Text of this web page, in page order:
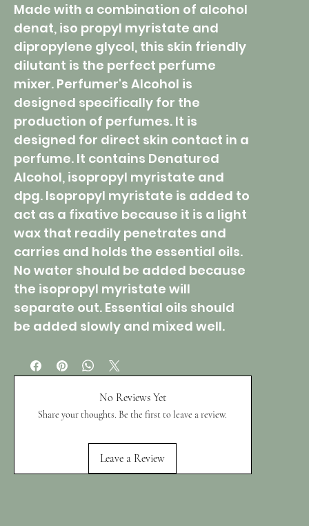
Made with a combination of alcohol
denat, iso propyl myristate and
dipropylene glycol, this skin friendly
dilutant is the perfect perfume
mixer. Perfumer's Alcohol is
designed specifically for the
production of perfumes. It is
designed for direct skin contact in a
perfume. It contains Denatured
Alcohol, isopropyl myristate and
dpg. Isopropyl myristate is added to
act as a fixative because it is a light
wax that readily penetrates and
carries and holds the essential oils.
No water should be added because
the isopropyl myristate will
separate out. Essential oils should
be added slowly and mixed well.
No Reviews Yet
Share your thoughts. Be the first to leave a review.
Leave a Review